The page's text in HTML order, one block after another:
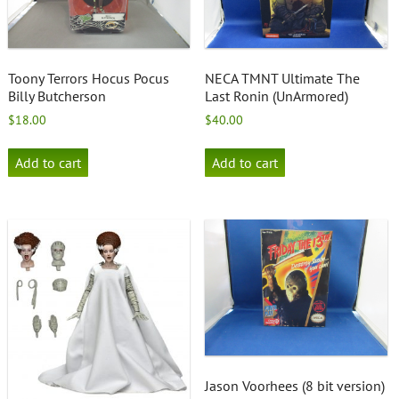
Toony Terrors Hocus Pocus
Billy Butcherson
$18.00
Add to cart
NECA TMNT Ultimate The
Last Ronin (UnArmored)
$40.00
Add to cart
Jason Voorhees (8 bit version)